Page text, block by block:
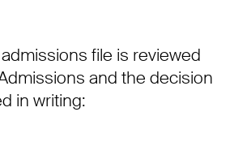
file is reviewed
and the decision
in writing: